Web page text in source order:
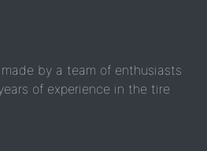
by a team of enthusiasts
of experience in the tire